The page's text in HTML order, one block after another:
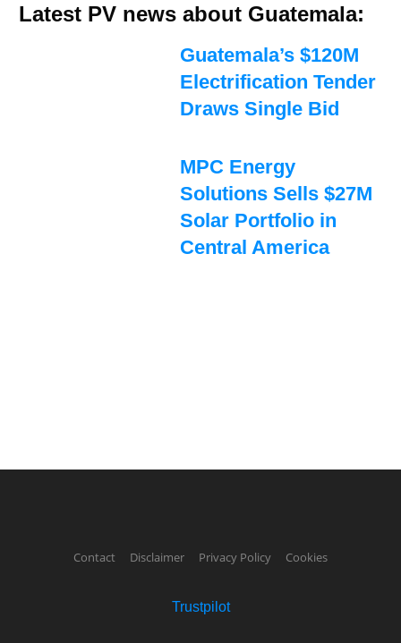
Latest PV news about Guatemala:
Guatemala’s $120M
Electrification Tender
Draws Single Bid
MPC Energy
Solutions Sells $27M
Solar Portfolio in
Central America
Contact Disclaimer Privacy Policy Cookies
Trustpilot